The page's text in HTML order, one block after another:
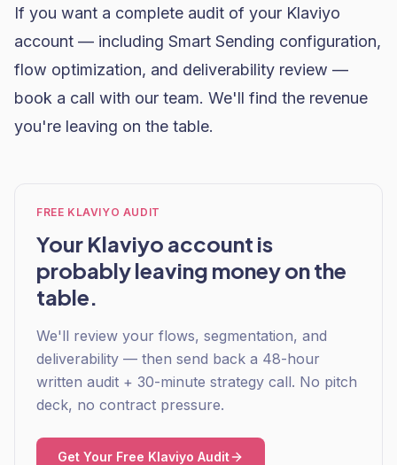
If you want a complete audit of your Klaviyo
account — including Smart Sending configuration,
flow optimization, and deliverability review —
book a call with our team. We'll find the revenue
you're leaving on the table.
FREE KLAVIYO AUDIT
Your Klaviyo account is
probably leaving money on the
table.
We'll review your flows, segmentation, and
deliverability — then send back a 48-hour
written audit + 30-minute strategy call. No pitch
deck, no contract pressure.
Get Your Free Klaviyo Audit